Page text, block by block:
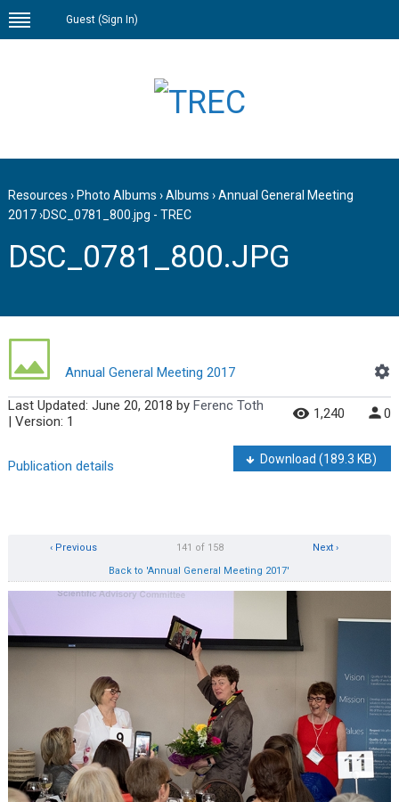
Guest (Sign In)
Resources › Photo Albums ›Albums ›Annual General Meeting
2017›DSC_0781_800.jpg - TREC
DSC_0781_800.JPG
Annual General Meeting 2017
Last Updated: June 20, 2018 by Ferenc Toth
| Version: 1
1,240 0
Publication details Download(189.3 KB)
Next ›
141 of 158
‹ Previous
Back to 'Annual General Meeting 2017'